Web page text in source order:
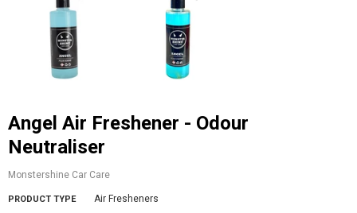
Angel Air Freshener - Odour
Neutraliser
Monstershine Car Care
PRODUCT TYPE Air Fresheners